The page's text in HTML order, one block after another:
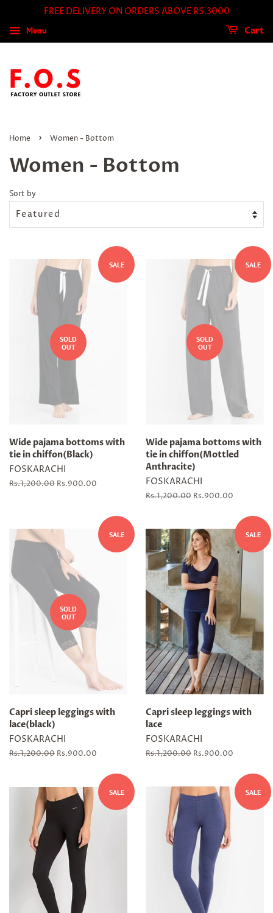
FREE DELIVERY ON ORDERS ABOVE RS.3000
Menu Cart
Home › Women - Bottom
Women - Bottom
Sort by
SALE
SOLD
OUT
Wide pajama bottoms with
tie in chiffon(Black)
FOSKARACHI
Regular
Rs.1,200.00 Sale
Rs.900.00
SALE
SOLD
OUT
Wide pajama bottoms with
tie in chiffon(Mottled
Anthracite)
FOSKARACHI
Regular
Rs.1,200.00 Sale
Rs.900.00
SALE
SOLD
OUT
Capri sleep leggings with
lace(black)
FOSKARACHI
Regular
Rs.1,200.00 Sale
Rs.900.00
SALE
Capri sleep leggings with
lace
FOSKARACHI
Regular
Rs.1,200.00 Sale
Rs.900.00
SALE SALE